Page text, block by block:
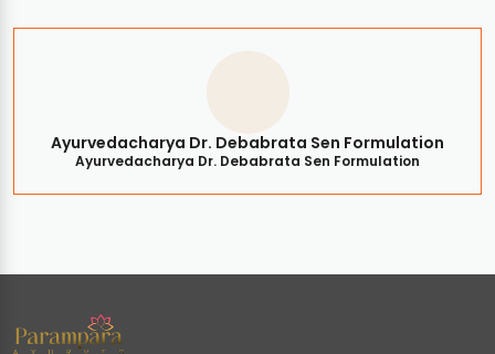
Ayurvedacharya Dr. Debabrata Sen Formulation
Ayurvedacharya Dr. Debabrata Sen Formulation